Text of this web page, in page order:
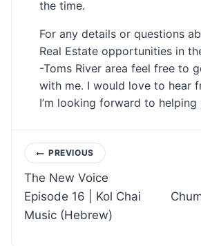
the time.
For any details or questions
Real Estate opportunities in
-Toms River area feel free to
with me. I would love to hear
I’m looking forward to helping
Post
navigation
PREVIOUS
The New Voice
Episode 16 | Kol Chai
Music (Hebrew)